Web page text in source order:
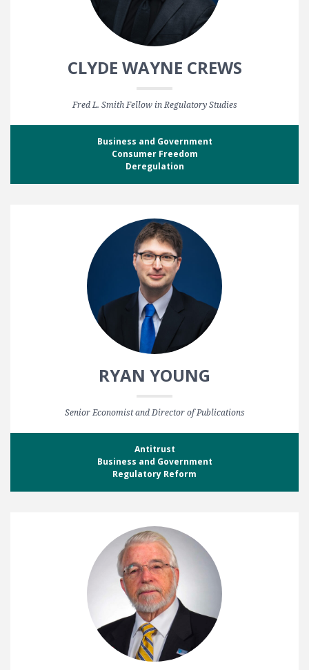
CLYDE WAYNE CREWS
Fred L. Smith Fellow in Regulatory Studies
Business and Government
Consumer Freedom
Deregulation
RYAN YOUNG
Senior Economist and Director of Publications
Antitrust
Business and Government
Regulatory Reform